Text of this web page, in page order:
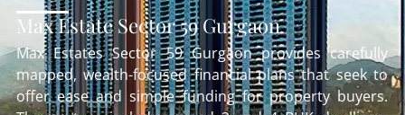
Max Estate Sector 59 Gurgaon
Max Estates Sector 59 Gurgaon provides carefully
mapped, wealth-focused financial plans that seek to
offer ease and simple funding for property buyers.